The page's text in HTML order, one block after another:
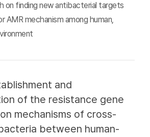
on finding new antibacterial targets
AMR mechanism among human,
and
of the resistance gene
mechanisms of cross-
between human-